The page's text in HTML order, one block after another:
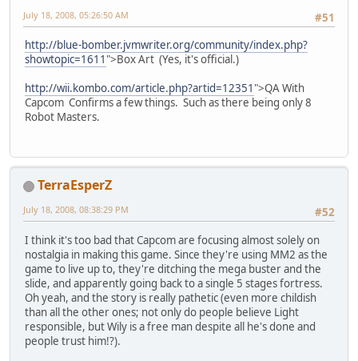
#51
July 18, 2008, 05:26:50 AM
http://blue-bomber.jvmwriter.org/community/index.php?
showtopic=1611 ">Box Art (Yes, it's official.)
http://wii.kombo.com/article.php?artid=12351 ">QA With
Capcom Confirms a few things. Such as there being only 8
Robot Masters.
TerraEsperZ
#52
July 18, 2008, 08:38:29 PM
I think it's too bad that Capcom are focusing almost solely on
nostalgia in making this game. Since they're using MM2 as the
game to live up to, they're ditching the mega buster and the
slide, and apparently going back to a single 5 stages fortress.
Oh yeah, and the story is really pathetic (even more childish
than all the other ones; not only do people believe Light
responsible, but Wily is a free man despite all he's done and
people trust him!?).